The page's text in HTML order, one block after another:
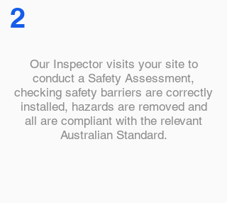
2
Our Inspector visits your site to
conduct a Safety Assessment,
checking safety barriers are correctly
installed, hazards are removed and
all are compliant with the relevant
Australian Standard.